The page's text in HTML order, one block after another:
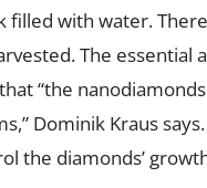
filled with water.
The essential
“the
Dominik Kraus
the diamonds’